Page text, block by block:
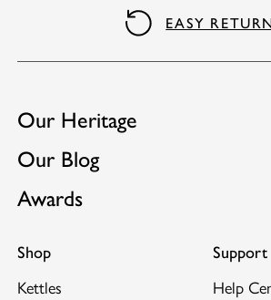
Matching kettle available.
EASY
Our Heritage
Our Blog
Awards
Shop
Kettles
Support
Help